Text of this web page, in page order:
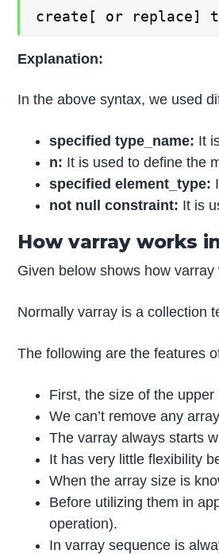
create[ or replace]
Explanation:
In the above syntax, we used
specified type_name: It
n: It is used to define the
specified element_type:
not null constraint: It is
How varray works
Given below shows how
Normally varray is a collection
The following are the features
First, the size of the upper
We can’t remove any
The varray always starts
It has very little flexibility
When the array size is
Before utilizing them in
operation).
In varray sequence is